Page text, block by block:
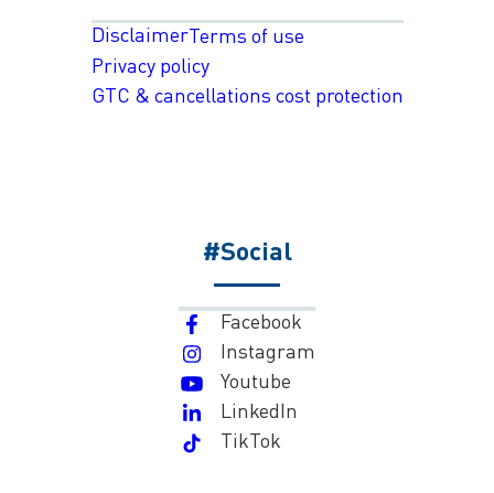
DisclaimerTerms of use
Privacy policy
GTC & cancellations cost protection
#Social
Facebook
Instagram
Youtube
LinkedIn
TikTok